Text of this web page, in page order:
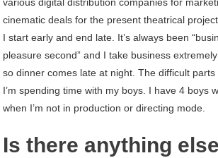
cinematic deals for the present theatrical
I start early and end late. It’s always been
pleasure second” and I take business
so dinner comes late at night. The difficult
I’m spending time with my boys. I have 4 boys
when I’m not in production or directing mode.
Is there anything